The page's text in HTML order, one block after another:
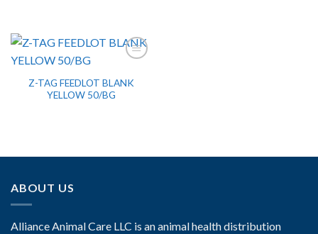
Z-TAG FEEDLOT BLANK
YELLOW 50/BG
ABOUT US
Alliance Animal Care LLC is an animal health distribution